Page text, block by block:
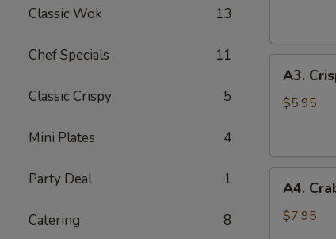
Classic Wok 13
Chef Specials 11
Classic Crispy 5
Mini Plates 4
Party Deal 1
Catering 8
Crispy
Shrimp
A3.
$5.95
Crab
Rangoon
A4.
$7.95